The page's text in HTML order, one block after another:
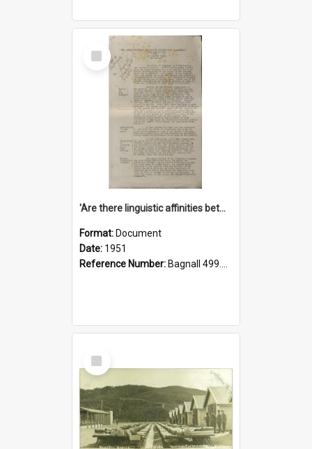
Select
Item
'Are there linguistic affinities between Maori and Kannada?' some reflections by V. Lakshmi Pathy of New Zealand
Format: Document
Date: 1951
Reference Number: Bagnall 499.4422494814 Pat
Select
Item